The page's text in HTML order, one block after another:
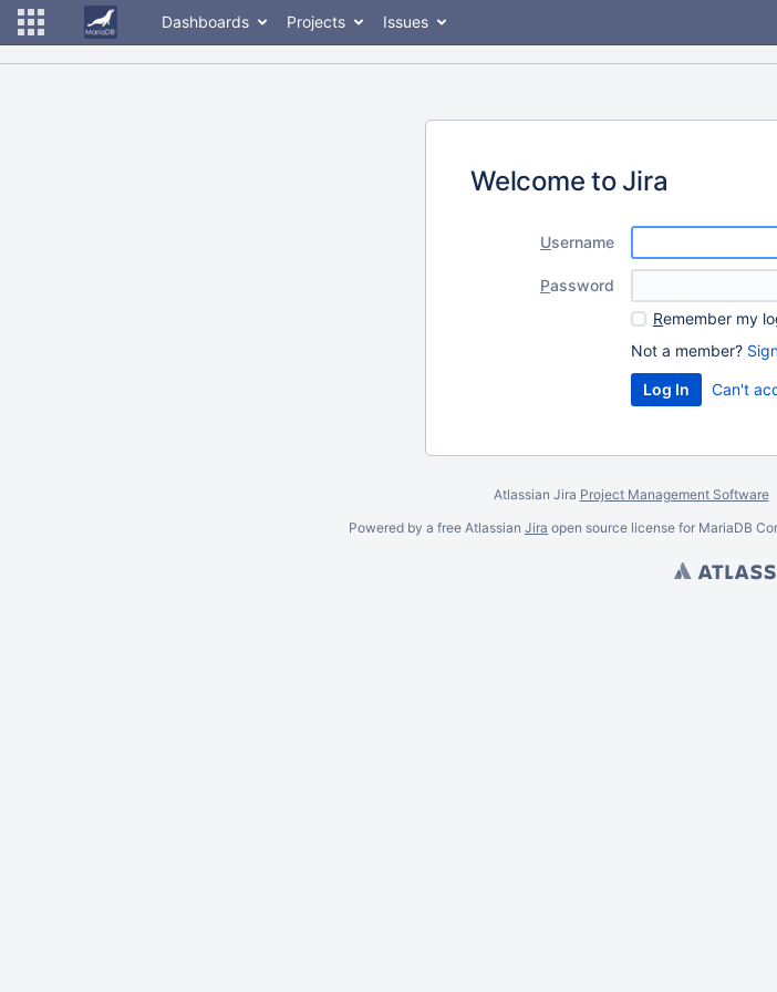
Dashboards Projects Issues
Welcome to Jira
Username
Password
Remember my
Not a member?
Can't
Atlassian Jira Project Management Software
Powered by a free Atlassian Jira open source license for MariaDB